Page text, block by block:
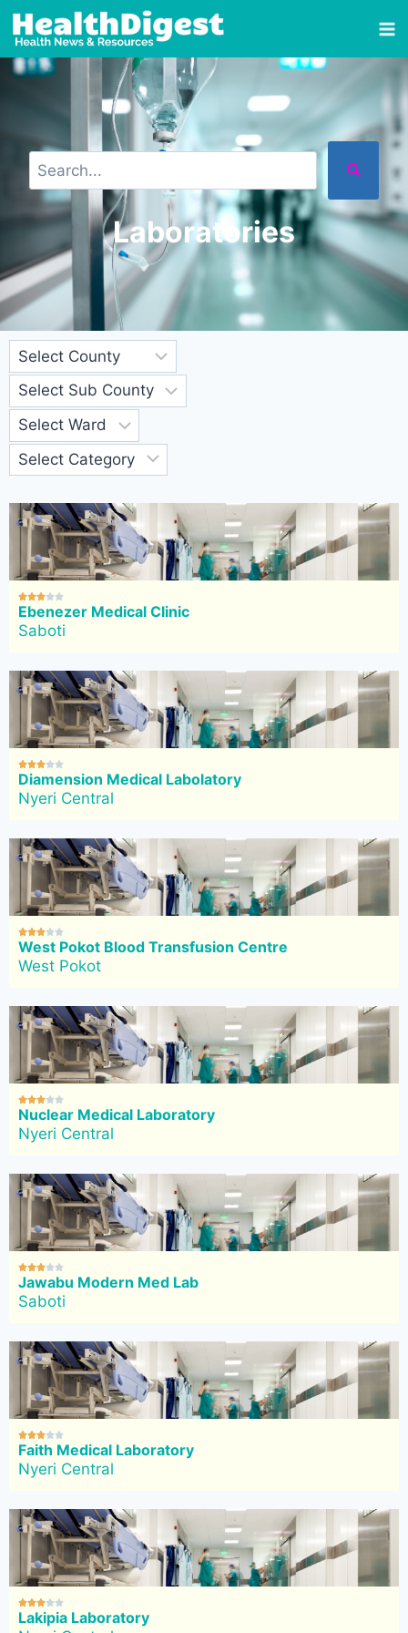
Laboratories

Ebenezer Medical Clinic
Saboti

Diamension Medical Labolatory
Nyeri Central

West Pokot Blood Transfusion Centre
West Pokot

Nuclear Medical Laboratory
Nyeri Central

Jawabu Modern Med Lab
Saboti

Faith Medical Laboratory
Nyeri Central

Lakipia Laboratory